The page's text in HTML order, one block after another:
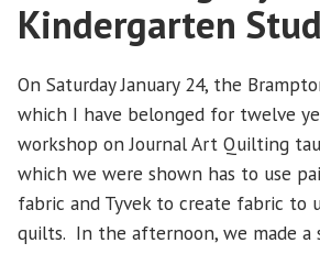
Kindergarten
On Saturday January 24, the
which I have belonged for twelve
workshop on Journal Art Quilting
which we were shown has to use
fabric and Tyvek to create fabric to
quilts. In the afternoon, we made a